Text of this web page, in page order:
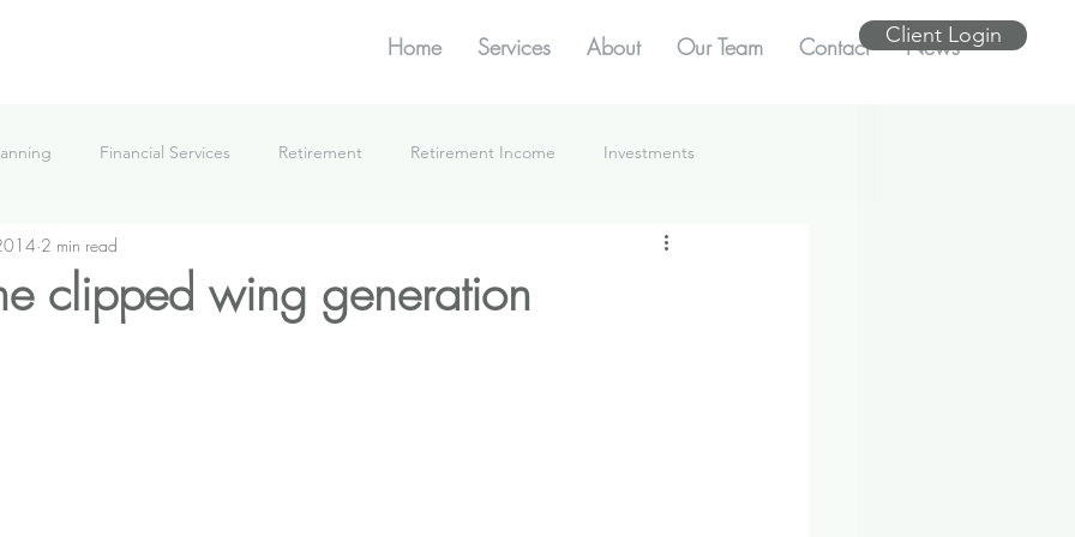
Client Login
Home Services About Our Team Contact News
Financial Services Retirement Retirement Income Investments
What We're Doing
clipped wing generation
2 min read